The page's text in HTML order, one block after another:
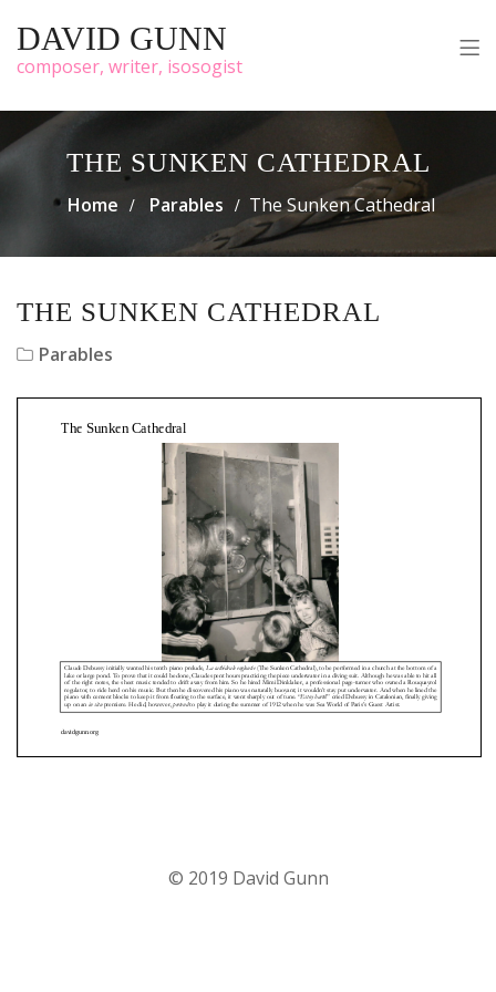
DAVID GUNN
composer, writer, isosogist
THE SUNKEN CATHEDRAL
Home Parables The Sunken Cathedral
THE SUNKEN CATHEDRAL
Parables
© 2019 David Gunn